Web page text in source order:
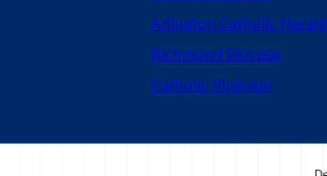
Arlington Catholic Herald
Richmond Diocese
Catholic Virginian